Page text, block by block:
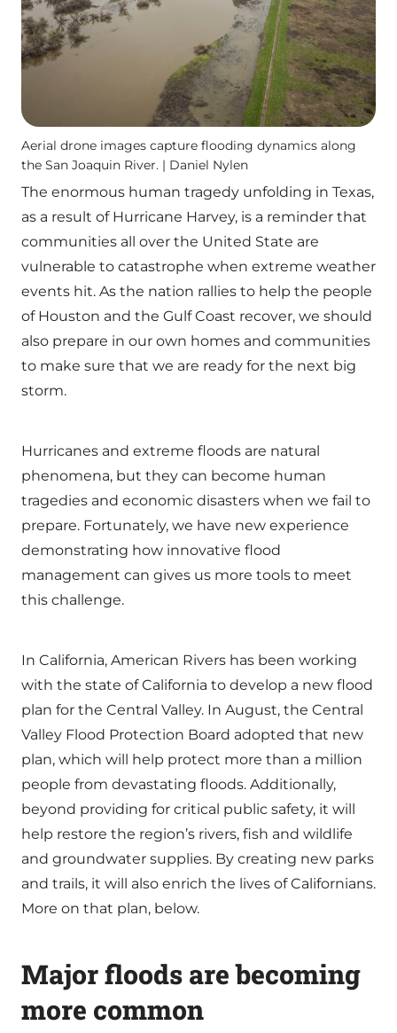
Aerial drone images capture flooding dynamics along
the San Joaquin River. | Daniel Nylen
The enormous human tragedy unfolding in Texas,
as a result of Hurricane Harvey, is a reminder that
communities all over the United State are
vulnerable to catastrophe when extreme weather
events hit. As the nation rallies to help the people
of Houston and the Gulf Coast recover, we should
also prepare in our own homes and communities
to make sure that we are ready for the next big
storm.
Hurricanes and extreme floods are natural
phenomena, but they can become human
tragedies and economic disasters when we fail to
prepare. Fortunately, we have new experience
demonstrating how innovative flood
management can gives us more tools to meet
this challenge.
In California, American Rivers has been working
with the state of California to develop a new flood
plan for the Central Valley. In August, the Central
Valley Flood Protection Board adopted that new
plan, which will help protect more than a million
people from devastating floods. Additionally,
beyond providing for critical public safety, it will
help restore the region’s rivers, fish and wildlife
and groundwater supplies. By creating new parks
and trails, it will also enrich the lives of Californians.
More on that plan, below.
Major floods are becoming
more common